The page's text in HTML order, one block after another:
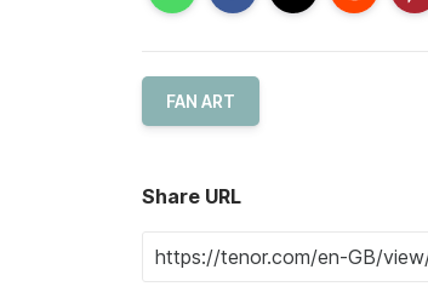
FAN ART
Share URL